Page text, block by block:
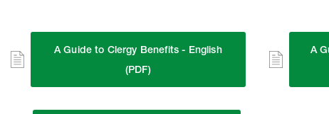
A Guide to Clergy Benefits - English
(PDF)
A